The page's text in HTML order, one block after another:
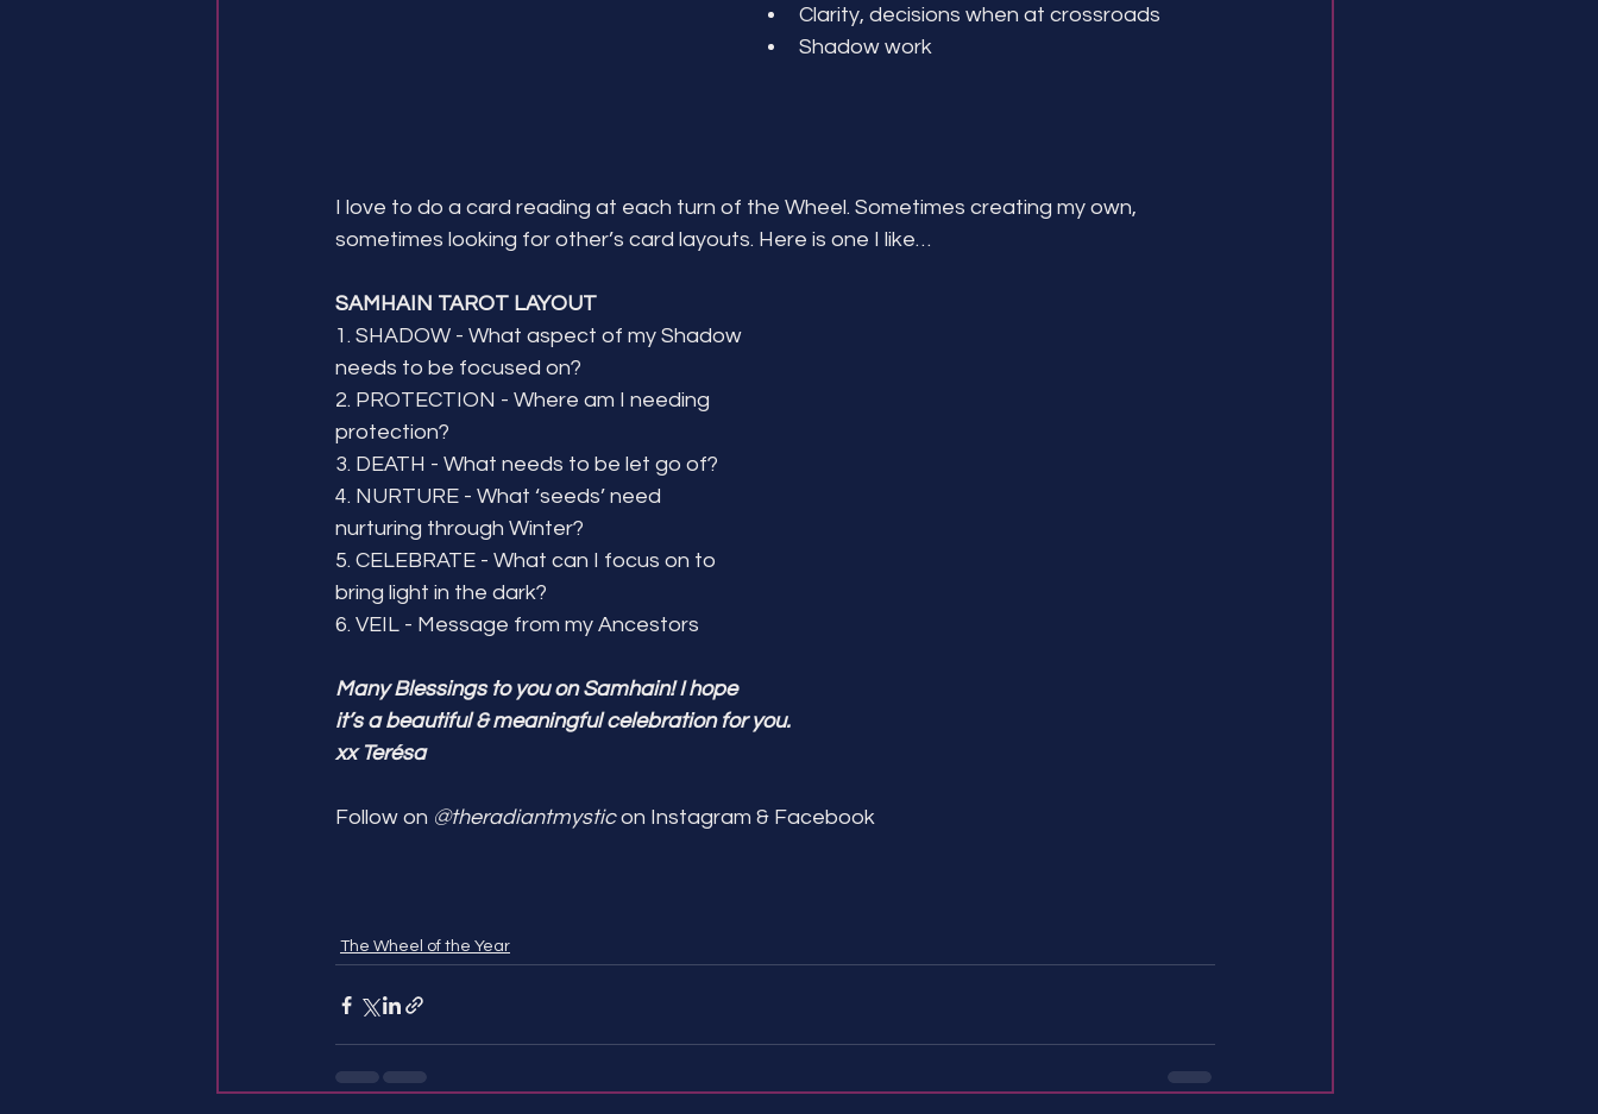
Clarity, decisions when at crossroads
Shadow work
I love to do a card reading at each turn of the Wheel. Sometimes creating my own,
sometimes looking for other’s card layouts. Here is one I like…
SAMHAIN TAROT LAYOUT
1. SHADOW - What aspect of my Shadow
needs to be focused on?
2. PROTECTION - Where am I needing
protection?
3. DEATH - What needs to be let go of?
4. NURTURE - What ‘seeds’ need
nurturing through Winter?
5. CELEBRATE - What can I focus on to
bring light in the dark?
6. VEIL - Message from my Ancestors
Many Blessings to you on Samhain! I hope
it’s a beautiful & meaningful celebration for you.
xx Terésa
Follow on @theradiantmystic on Instagram & Facebook
The Wheel of the Year